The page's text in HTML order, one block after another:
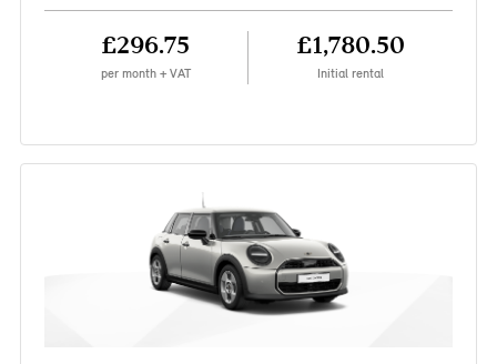
£296.75
per month + VAT
£1,780.50
Initial rental